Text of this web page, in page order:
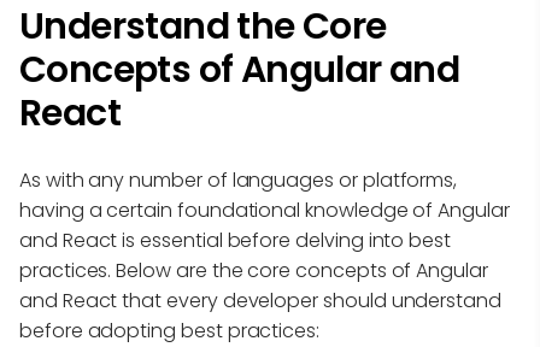
Understand the Core
Concepts of Angular and
React
As with any number of languages or platforms,
having a certain foundational knowledge of Angular
and React is essential before delving into best
practices. Below are the core concepts of Angular
and React that every developer should understand
before adopting best practices: